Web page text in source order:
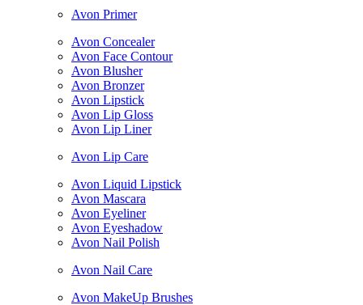
Avon Primer
Avon Concealer
Avon Face Contour
Avon Blusher
Avon Bronzer
Avon Lipstick
Avon Lip Gloss
Avon Lip Liner
Avon Lip Care
Avon Liquid Lipstick
Avon Mascara
Avon Eyeliner
Avon Eyeshadow
Avon Nail Polish
Avon Nail Care
Avon MakeUp Brushes